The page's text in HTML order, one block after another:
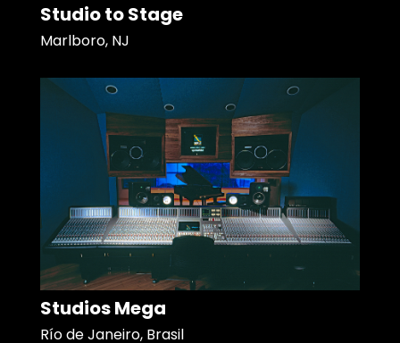
Studio to Stage
Marlboro, NJ
Studios Mega
Río de Janeiro, Brasil